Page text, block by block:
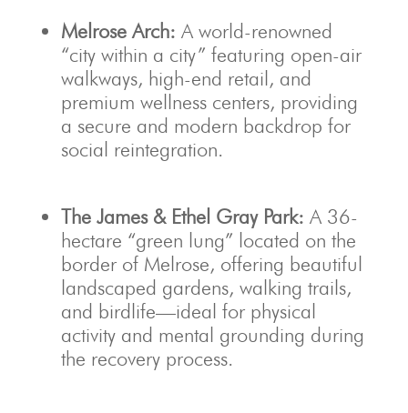
Melrose Arch: A world-renowned
“city within a city” featuring open-air
walkways, high-end retail, and
premium wellness centers, providing
a secure and modern backdrop for
social reintegration.
The James & Ethel Gray Park: A 36-
hectare “green lung” located on the
border of Melrose, offering beautiful
landscaped gardens, walking trails,
and birdlife—ideal for physical
activity and mental grounding during
the recovery process.